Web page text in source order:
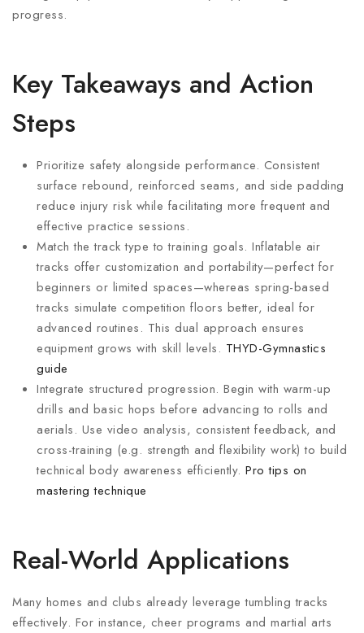
progress.
Key Takeaways and Action
Steps
Prioritize safety alongside performance. Consistent
surface rebound, reinforced seams, and side padding
reduce injury risk while facilitating more frequent and
effective practice sessions.
Match the track type to training goals. Inflatable air
tracks offer customization and portability—perfect for
beginners or limited spaces—whereas spring-based
tracks simulate competition floors better, ideal for
advanced routines. This dual approach ensures
equipment grows with skill levels. THYD-Gymnastics
guide
Integrate structured progression. Begin with warm-up
drills and basic hops before advancing to rolls and
aerials. Use video analysis, consistent feedback, and
cross-training (e.g. strength and flexibility work) to build
technical body awareness efficiently. Pro tips on
mastering technique
Real-World Applications
Many homes and clubs already leverage tumbling tracks
effectively. For instance, cheer programs and martial arts